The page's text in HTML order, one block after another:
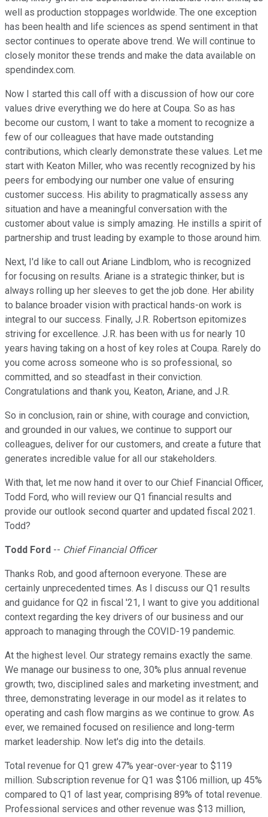
well as production stoppages worldwide. The one exception
has been health and life sciences as spend sentiment in that
sector continues to operate above trend. We will continue to
closely monitor these trends and make the data available on
spendindex.com.
Now I started this call off with a discussion of how our core
values drive everything we do here at Coupa. So as has
become our custom, I want to take a moment to recognize a
few of our colleagues that have made outstanding
contributions, which clearly demonstrate these values. Let me
start with Keaton Miller, who was recently recognized by his
peers for embodying our number one value of ensuring
customer success. His ability to pragmatically assess any
situation and have a meaningful conversation with the
customer about value is simply amazing. He instills a spirit of
partnership and trust leading by example to those around him.
Next, I'd like to call out Ariane Lindblom, who is recognized
for focusing on results. Ariane is a strategic thinker, but is
always rolling up her sleeves to get the job done. Her ability
to balance broader vision with practical hands-on work is
integral to our success. Finally, J.R. Robertson epitomizes
striving for excellence. J.R. has been with us for nearly 10
years having taking on a host of key roles at Coupa. Rarely do
you come across someone who is so professional, so
committed, and so steadfast in their conviction.
Congratulations and thank you, Keaton, Ariane, and J.R.
So in conclusion, rain or shine, with courage and conviction,
and grounded in our values, we continue to support our
colleagues, deliver for our customers, and create a future that
generates incredible value for all our stakeholders.
With that, let me now hand it over to our Chief Financial Officer,
Todd Ford, who will review our Q1 financial results and
provide our outlook second quarter and updated fiscal 2021.
Todd?
Todd Ford -- Chief Financial Officer
Thanks Rob, and good afternoon everyone. These are
certainly unprecedented times. As I discuss our Q1 results
and guidance for Q2 in fiscal '21, I want to give you additional
context regarding the key drivers of our business and our
approach to managing through the COVID-19 pandemic.
At the highest level. Our strategy remains exactly the same.
We manage our business to one, 30% plus annual revenue
growth; two, disciplined sales and marketing investment; and
three, demonstrating leverage in our model as it relates to
operating and cash flow margins as we continue to grow. As
ever, we remained focused on resilience and long-term
market leadership. Now let's dig into the details.
Total revenue for Q1 grew 47% year-over-year to $119
million. Subscription revenue for Q1 was $106 million, up 45%
compared to Q1 of last year, comprising 89% of total revenue.
Professional services and other revenue was $13 million,